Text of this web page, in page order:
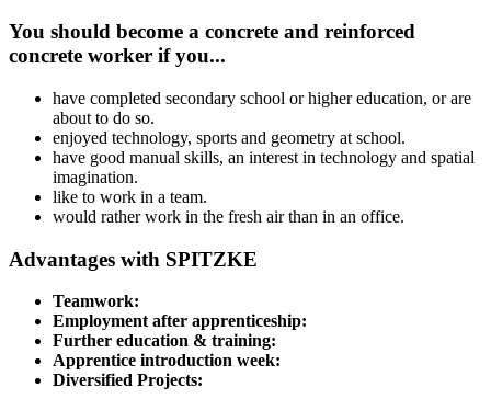
You should become a concrete and reinforced
concrete worker if you...
have completed secondary school or higher education, or are
about to do so.
enjoyed technology, sports and geometry at school.
have good manual skills, an interest in technology and spatial
imagination.
like to work in a team.
would rather work in the fresh air than in an office.
Advantages with SPITZKE
Teamwork:
Employment after apprenticeship:
Further education & training:
Apprentice introduction week:
Diversified Projects: